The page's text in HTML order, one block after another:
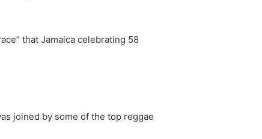
that Jamaica celebrating 58
joined by some of the top reggae